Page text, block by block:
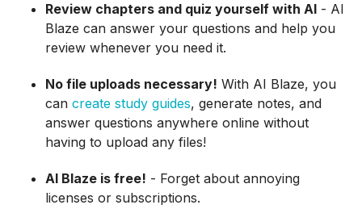
Review chapters and quiz yourself with AI - AI
Blaze can answer your questions and help you
review whenever you need it.
No file uploads necessary! With AI Blaze, you
can create study guides, generate notes, and
answer questions anywhere online without
having to upload any files!
AI Blaze is free! - Forget about annoying
licenses or subscriptions.